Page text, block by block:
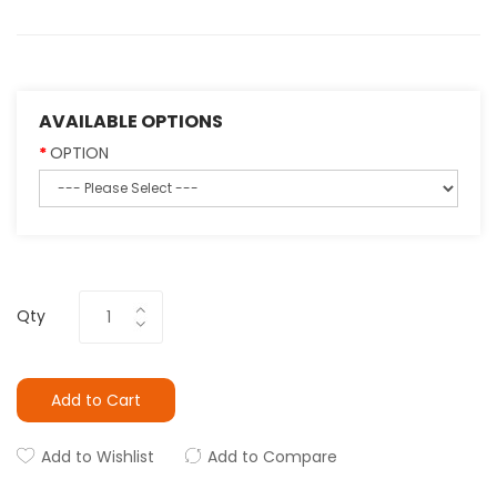
AVAILABLE OPTIONS
OPTION
Qty
Add to Cart
Add to Wishlist Add to Compare